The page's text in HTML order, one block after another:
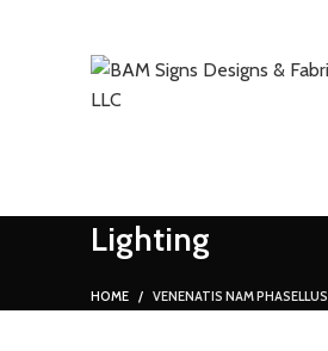
Lighting
HOME VENENATIS NAM PHASELLUS